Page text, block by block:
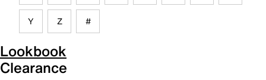
Y Z #
Lookbook
Clearance